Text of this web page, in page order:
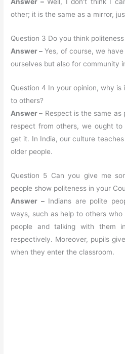
other; it is the same as a mirror,
Question 3 Do you think
Answer – Yes, of course, we
ourselves but also for community
Question 4 In your opinion, why
to others?
Answer – Respect is the same
respect from others, we ought
get it. In India, our culture
older people.
Question 5 Can you give me
people show politeness in your
Answer –Indians are polite
ways, such as help to others
people and talking with them
respectively. Moreover, pupils
when they enter the classroom.